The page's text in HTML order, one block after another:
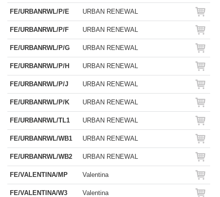
FE/URBANRWL/P/E URBAN RENEWAL
FE/URBANRWL/P/F URBAN RENEWAL
FE/URBANRWL/P/G URBAN RENEWAL
FE/URBANRWL/P/H URBAN RENEWAL
FE/URBANRWL/P/J URBAN RENEWAL
FE/URBANRWL/P/K URBAN RENEWAL
FE/URBANRWL/TL1 URBAN RENEWAL
FE/URBANRWL/WB1 URBAN RENEWAL
FE/URBANRWL/WB2 URBAN RENEWAL
FE/VALENTINA/MP Valentina
FE/VALENTINA/W3 Valentina